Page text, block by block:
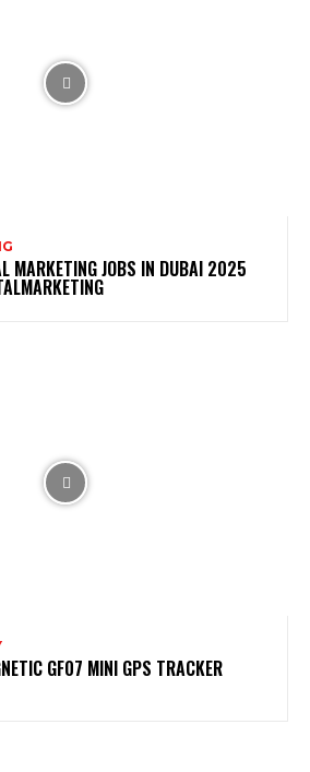
MARKETING JOBS IN DUBAI 2025
GF07 MINI GPS TRACKER